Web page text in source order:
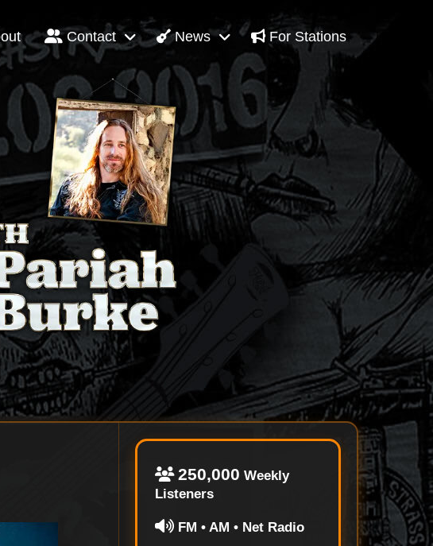
Contact News For Stations
250,000 Weekly
Listeners
FM • AM • Net Radio